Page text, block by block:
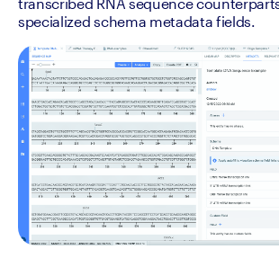
specialized schema metadata fields.